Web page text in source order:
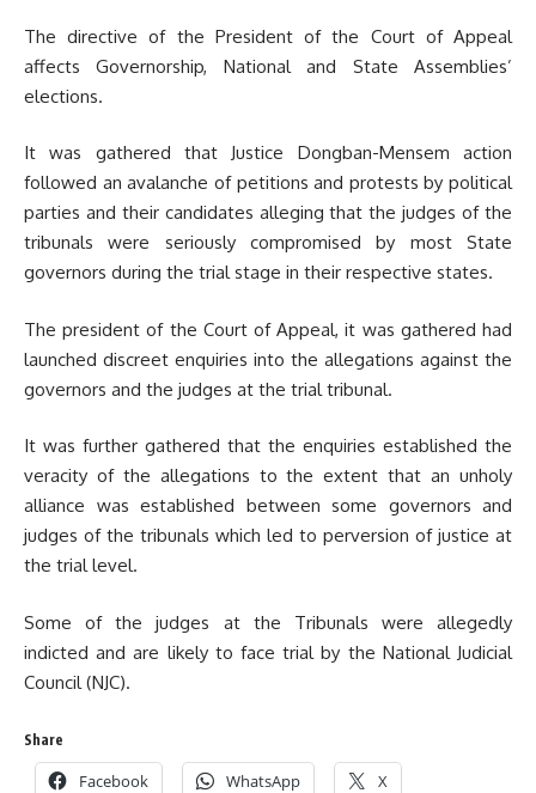
The directive of the President of the Court of Appeal
affects Governorship, National and State Assemblies’
elections.
It was gathered that Justice Dongban-Mensem action
followed an avalanche of petitions and protests by political
parties and their candidates alleging that the judges of the
tribunals were seriously compromised by most State
governors during the trial stage in their respective states.
The president of the Court of Appeal, it was gathered had
launched discreet enquiries into the allegations against the
governors and the judges at the trial tribunal.
It was further gathered that the enquiries established the
veracity of the allegations to the extent that an unholy
alliance was established between some governors and
judges of the tribunals which led to perversion of justice at
the trial level.
Some of the judges at the Tribunals were allegedly
indicted and are likely to face trial by the National Judicial
Council (NJC).
Share
Facebook WhatsApp X